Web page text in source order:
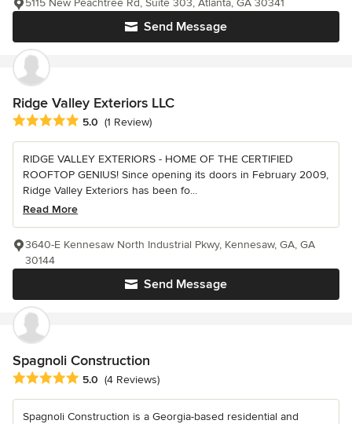
Send Message
Ridge Valley Exteriors LLC
Average rating: 5 out of 5 stars
5.0 (1 Review)
RIDGE VALLEY EXTERIORS - HOME OF THE CERTIFIED
ROOFTOP GENIUS! Since opening its doors in February 2009,
Ridge Valley Exteriors has been fo...
Read More
Send Message
3640-E Kennesaw North Industrial Pkwy, Kennesaw, GA, GA
30144
Spagnoli Construction
Average rating: 5 out of 5 stars
5.0 (4 Reviews)
Spagnoli Construction is a Georgia-based residential and